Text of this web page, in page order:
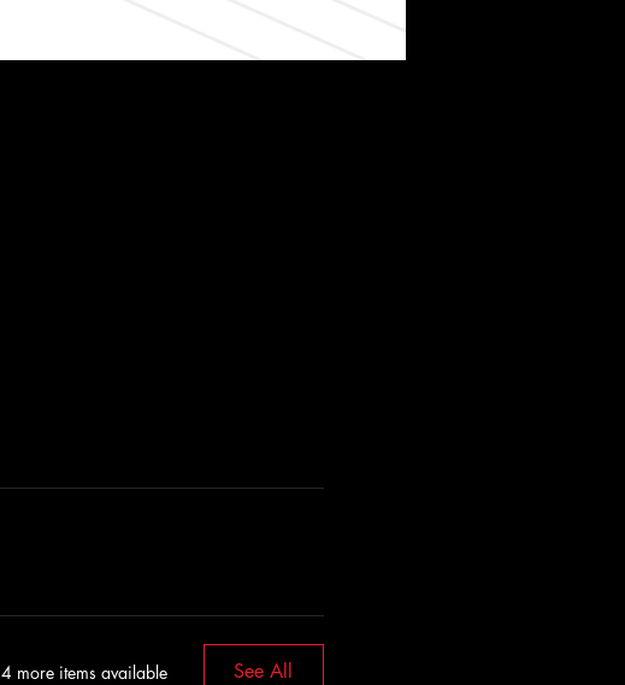
4 more items available See All